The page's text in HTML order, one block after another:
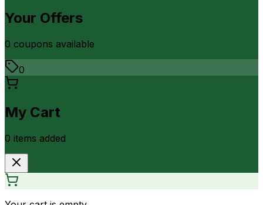
Your Offers
0 coupons available
0
My Cart
0 items added